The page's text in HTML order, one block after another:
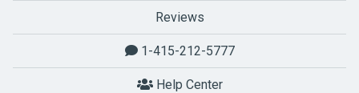
Reviews
1-415-212-5777
Help Center